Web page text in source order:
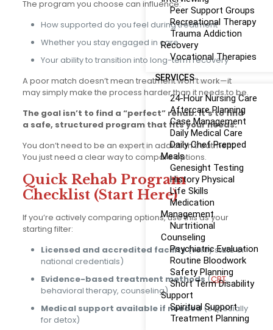
Peer Support Groups
Recreational Therapy
Trauma Addiction
Recovery
Vocational Therapies
SERVICES
24-Hour Nursing Care
Aftercare Planning
Case Management
Daily Medical Care
Daily Chef Prepped
Meals
Genesight Testing
History Physical
Life Skills
Medication
Management
Nurtritional
Counseling
Psychiatric Evaluation
Routine Bloodwork
Safety Planning
Short Term Disability
Support
Spiritual Support
Treatment Planning
The program you choose can influence:
How supported do you feel during treatment
Whether you stay engaged in care
Your ability to transition into long-term recovery
A poor match doesn’t mean treatment won’t work—it
may simply make the process harder than it needs to be.
The goal isn’t to find a “perfect” rehab. It’s to find
a safe, structured program that fits your needs.
You don’t need to be an expert in addiction treatment.
You just need a clear way to compare options.
Quick Rehab Program
Checklist (Start Here)
If you’re actively comparing options, use this as your
starting filter:
Licensed and accredited facility(verify state or
national credentials)
Evidence-based treatment methods(CBT,
behavioral therapy, counseling)
Medical support available if needed(especially
for detox)